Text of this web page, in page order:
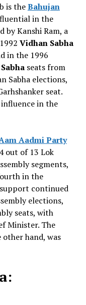
is theBahujan
in the
by Kanshi Ram, a
Vidhan Sabha
in the 1996
seats from
Sabha elections,
seat.
in the
Aadmi Party
out of 13 Lok
segments,
in the
support continued
elections,
seats, with
Minister. The
other hand, was